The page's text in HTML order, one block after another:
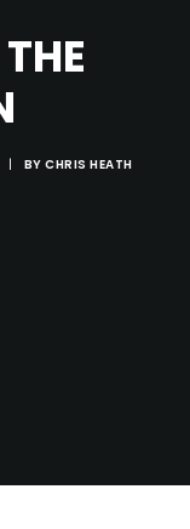
| BY CHRIS HEATH